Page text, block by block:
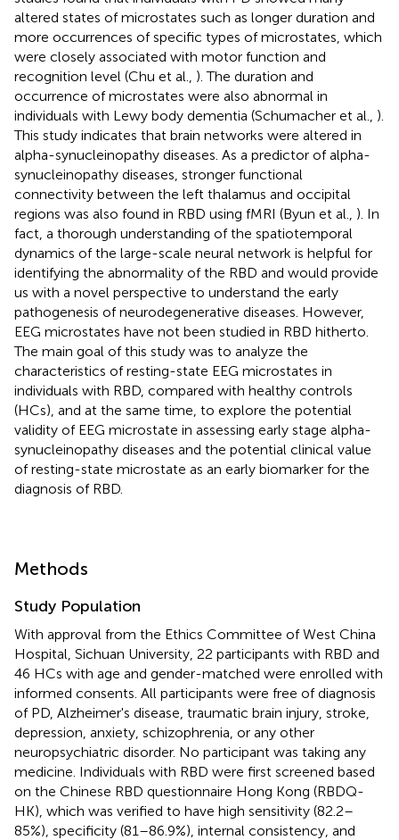
altered states of microstates such as longer duration and
more occurrences of specific types of microstates, which
were closely associated with motor function and
recognition level (Chu et al., ). The duration and
occurrence of microstates were also abnormal in
individuals with Lewy body dementia (Schumacher et al., ).
This study indicates that brain networks were altered in
alpha-synucleinopathy diseases. As a predictor of alpha-
synucleinopathy diseases, stronger functional
connectivity between the left thalamus and occipital
regions was also found in RBD using fMRI (Byun et al., ). In
fact, a thorough understanding of the spatiotemporal
dynamics of the large-scale neural network is helpful for
identifying the abnormality of the RBD and would provide
us with a novel perspective to understand the early
pathogenesis of neurodegenerative diseases. However,
EEG microstates have not been studied in RBD hitherto.
The main goal of this study was to analyze the
characteristics of resting-state EEG microstates in
individuals with RBD, compared with healthy controls
(HCs), and at the same time, to explore the potential
validity of EEG microstate in assessing early stage alpha-
synucleinopathy diseases and the potential clinical value
of resting-state microstate as an early biomarker for the
diagnosis of RBD.
Methods
Study Population
With approval from the Ethics Committee of West China
Hospital, Sichuan University, 22 participants with RBD and
46 HCs with age and gender-matched were enrolled with
informed consents. All participants were free of diagnosis
of PD, Alzheimer's disease, traumatic brain injury, stroke,
depression, anxiety, schizophrenia, or any other
neuropsychiatric disorder. No participant was taking any
medicine. Individuals with RBD were first screened based
on the Chinese RBD questionnaire Hong Kong (RBDQ-
HK), which was verified to have high sensitivity (82.2–
85%), specificity (81–86.9%), internal consistency, and